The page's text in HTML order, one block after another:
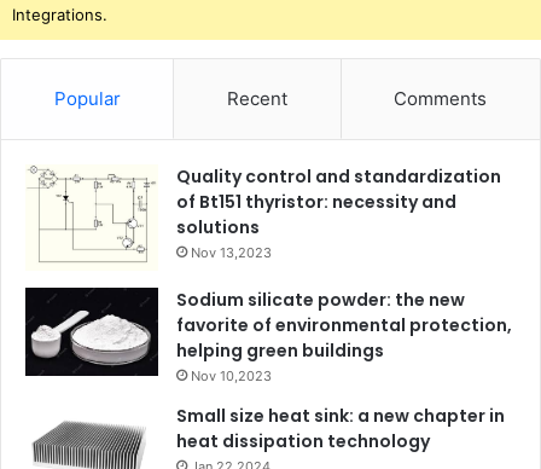
Integrations.
Popular Recent Comments
Quality control and standardization
of Bt151 thyristor: necessity and
solutions
Nov 13,2023
Sodium silicate powder: the new
favorite of environmental protection,
helping green buildings
Nov 10,2023
Small size heat sink: a new chapter in
heat dissipation technology